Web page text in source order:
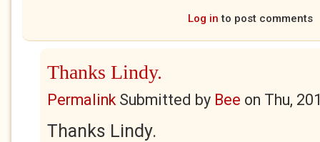
Log in to post comments
Thanks Lindy.
PermalinkSubmitted by Bee on Thu,
Thanks Lindy.